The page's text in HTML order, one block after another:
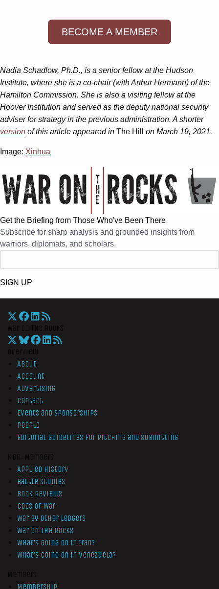
BECOME A MEMBER
Nadia Schadlow, Ph.D., is a senior fellow at the Hudson
Institute, where she is a co-chair (with Arthur Hermann) of the
Hamilton Commission. She is also a visiting fellow at the
Hoover Institution and served as the deputy national security
adviser for strategy in the previous administration. A shorter
version of this article appeared in The Hill on March 19, 2021.
Image: Xinhua
Get the Briefing from Those Who've Been There
Subscribe for sharp analysis and grounded insights from
warriors, diplomats, and scholars.
SIGN UP
About
Account
Advertising
Contact
Events and Sponsorships
People
Editorial Guidelines for Pitching and Submitting
Applied History
Battle Studies
Book Reviews
Cogs of War
War by Other Ledgers
War On The Rocks
What’s Going On In Iran?
What’s Going On In Venezuela?
Membership